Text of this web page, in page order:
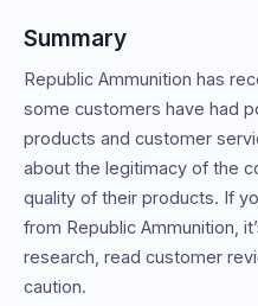
Summary
Republic Ammunition has
some customers have had
products and customer
about the legitimacy of the
quality of their products. If
from Republic Ammunition,
research, read customer
caution.